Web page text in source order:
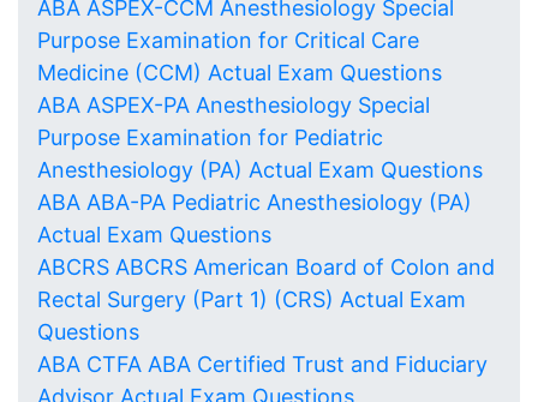
ABA ASPEX-CCM Anesthesiology Special
Purpose Examination for Critical Care
Medicine (CCM) Actual Exam Questions
ABA ASPEX-PA Anesthesiology Special
Purpose Examination for Pediatric
Anesthesiology (PA) Actual Exam Questions
ABA ABA-PA Pediatric Anesthesiology (PA)
Actual Exam Questions
ABCRS ABCRS American Board of Colon and
Rectal Surgery (Part 1) (CRS) Actual Exam
Questions
ABA CTFA ABA Certified Trust and Fiduciary
Advisor Actual Exam Questions